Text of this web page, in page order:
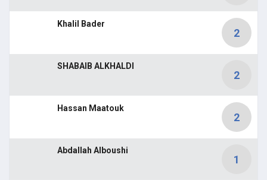
Khalil Bader
2
SHABAIB ALKHALDI
2
Hassan Maatouk
2
Abdallah Alboushi
1